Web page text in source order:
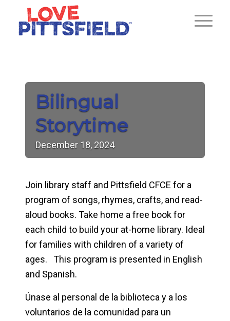
Bilingual
Storytime
December 18, 2024
Join library staff and Pittsfield CFCE for a
program of songs, rhymes, crafts, and read-
aloud books. Take home a free book for
each child to build your at-home library. Ideal
for families with children of a variety of
ages. This program is presented in English
and Spanish.
Únase al personal de la biblioteca y a los
voluntarios de la comunidad para un